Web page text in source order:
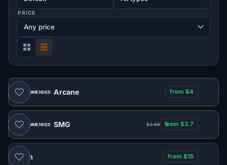
PRICE
RECOMMENDED Arcane from $4
RECOMMENDED SMG $3.88 from $3.7
Naim from $15